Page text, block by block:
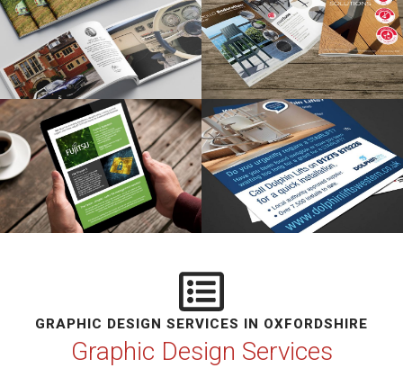
GRAPHIC DESIGN SERVICES IN OXFORDSHIRE
Graphic Design Services